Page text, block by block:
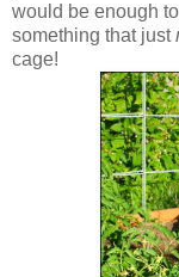
would be enough
something that just
cage!